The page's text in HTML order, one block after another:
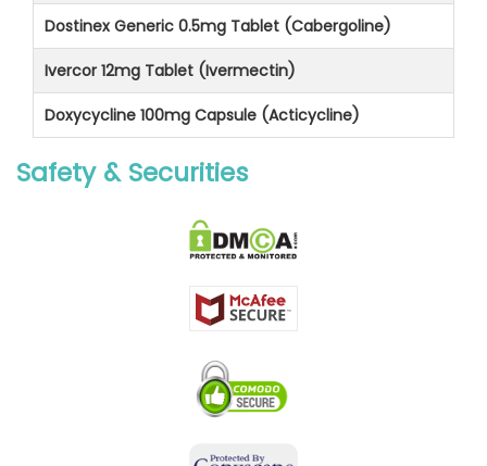
Dostinex Generic 0.5mg Tablet (Cabergoline)
Ivercor 12mg Tablet (Ivermectin)
Doxycycline 100mg Capsule (Acticycline)
Safety & Securities